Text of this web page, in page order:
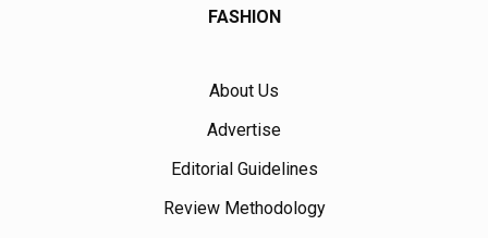
FASHION
About Us
Advertise
Editorial Guidelines
Review Methodology